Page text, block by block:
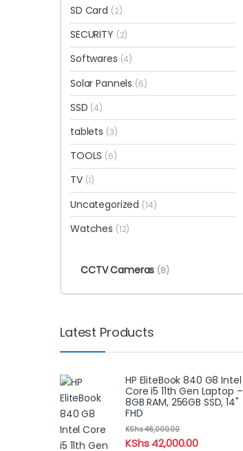
SD Card (2)
SECURITY (2)
Softwares (4)
Solar Pannels (6)
SSD (4)
tablets (3)
TOOLS (6)
TV (1)
Uncategorized (14)
Watches (12)
CCTV Cameras (8)
Latest Products
HP EliteBook 840 G8 Intel
Core i5 11th Gen Laptop –
8GB RAM, 256GB SSD, 14"
FHD
KShs42,000.00
KShs46,000.00